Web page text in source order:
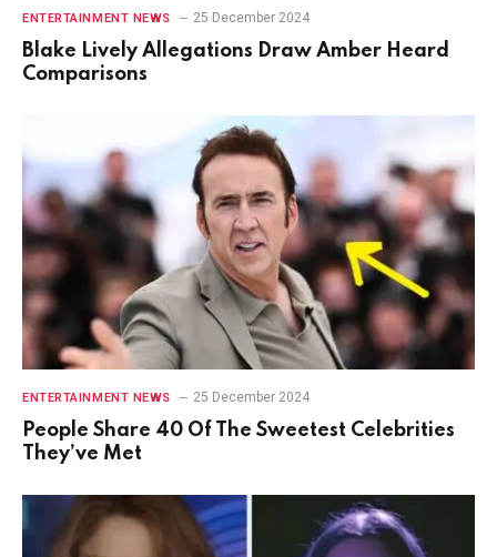
ENTERTAINMENT NEWS 25 December 2024
Blake Lively Allegations Draw Amber Heard
Comparisons
ENTERTAINMENT NEWS 25 December 2024
People Share 40 Of The Sweetest Celebrities
They’ve Met